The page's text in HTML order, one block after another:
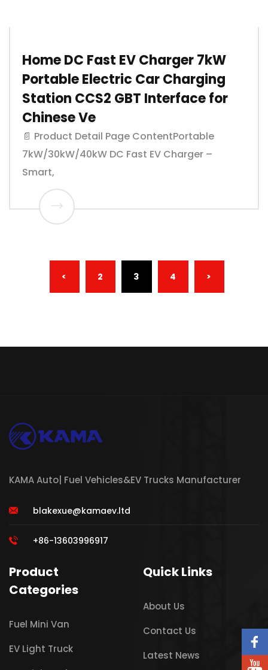
Home DC Fast EV Charger 7kW
Portable Electric Car Charging
Station CCS2 GBT Interface for
Chinese Ve
📄 Product Detail Page ContentPortable
7kW/30kW/40kW DC Fast EV Charger –
Smart,
< 2 3 (CURRENT)
4 >
KAMA Auto| Fuel Vehicles&EV Trucks Manufacturer
blakexue@kamaev.ltd
+86-13603996917
Product
Categories
Fuel Mini Van
EV Light Truck
Quick Links
About Us
Contact Us
Latest News